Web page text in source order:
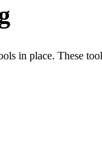
in place. These